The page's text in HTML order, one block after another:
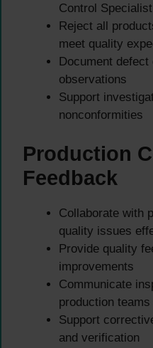
Control
Reject all
meet quality
Document
observations
Support
nonconformities
Production
Feedback
Collaborate with
quality issues
Provide quality
improvements
Communicate
production
Support
and verification